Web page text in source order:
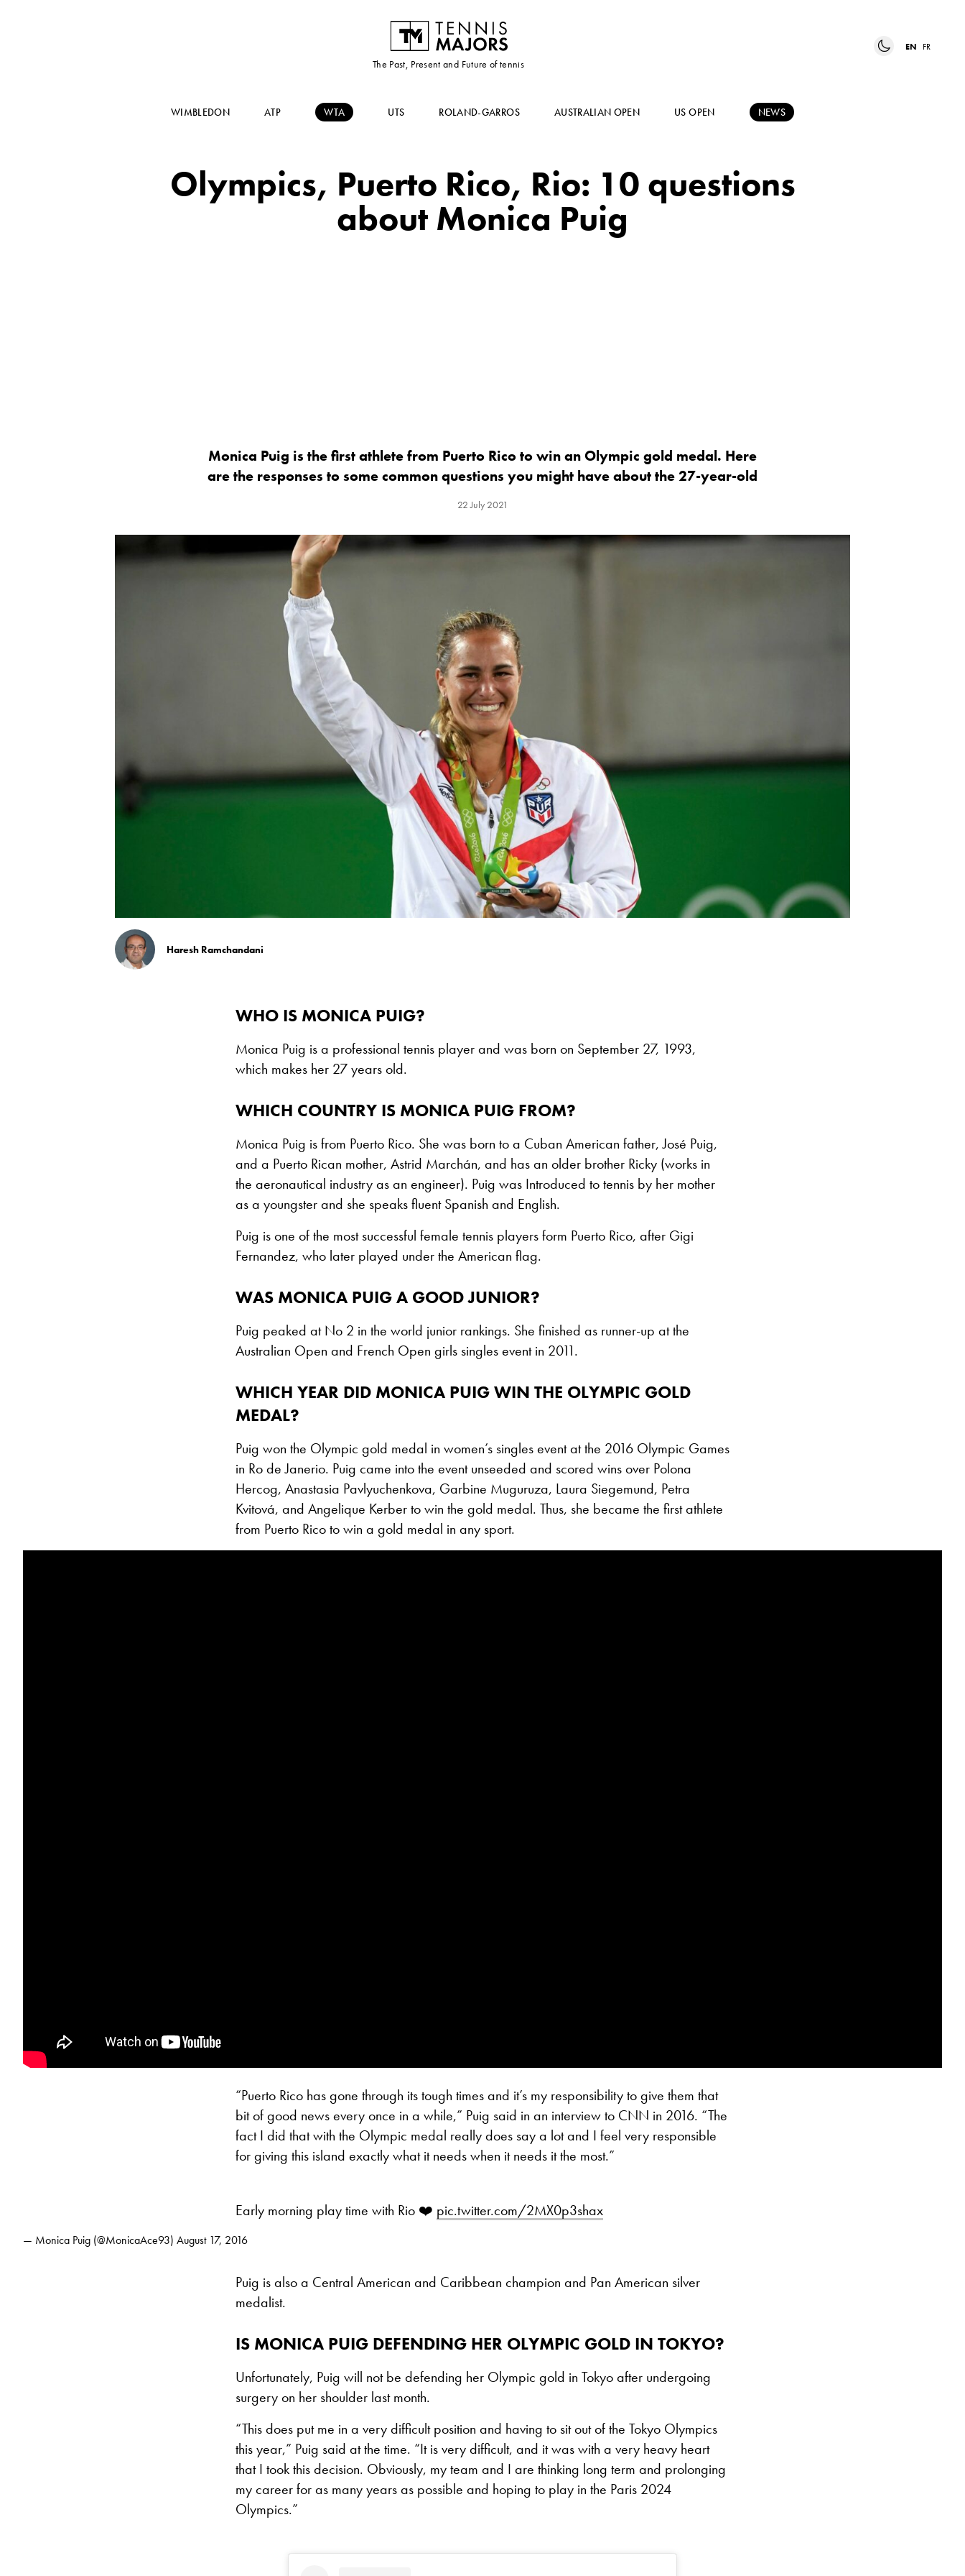
The Past, Present and Future of tennis
EN FR
WIMBLEDON ATP WTA UTS ROLAND-GARROS AUSTRALIAN OPEN US OPEN NEWS
Olympics, Puerto Rico, Rio: 10 questions
about Monica Puig
Monica Puig is the first athlete from Puerto Rico to win an Olympic gold medal. Here
are the responses to some common questions you might have about the 27-year-old
22 July 2021
Haresh Ramchandani
WHO IS MONICA PUIG?
Monica Puig is a professional tennis player and was born on September 27, 1993,
which makes her 27 years old.
WHICH COUNTRY IS MONICA PUIG FROM?
Monica Puig is from Puerto Rico. She was born to a Cuban American father, José Puig,
and a Puerto Rican mother, Astrid Marchán, and has an older brother Ricky (works in
the aeronautical industry as an engineer). Puig was Introduced to tennis by her mother
as a youngster and she speaks fluent Spanish and English.
Puig is one of the most successful female tennis players form Puerto Rico, after Gigi
Fernandez, who later played under the American flag.
WAS MONICA PUIG A GOOD JUNIOR?
Puig peaked at No 2 in the world junior rankings. She finished as runner-up at the
Australian Open and French Open girls singles event in 2011.
WHICH YEAR DID MONICA PUIG WIN THE OLYMPIC GOLD
MEDAL?
Puig won the Olympic gold medal in women’s singles event at the 2016 Olympic Games
in Ro de Janerio. Puig came into the event unseeded and scored wins over Polona
Hercog, Anastasia Pavlyuchenkova, Garbine Muguruza, Laura Siegemund, Petra
Kvitová, and Angelique Kerber to win the gold medal. Thus, she became the first athlete
from Puerto Rico to win a gold medal in any sport.
“Puerto Rico has gone through its tough times and it’s my responsibility to give them that
bit of good news every once in a while,” Puig said in an interview to CNN in 2016. “The
fact I did that with the Olympic medal really does say a lot and I feel very responsible
for giving this island exactly what it needs when it needs it the most.”
Early morning play time with Rio ❤️ pic.twitter.com/2MX0p3shax
— Monica Puig (@MonicaAce93) August 17, 2016
Puig is also a Central American and Caribbean champion and Pan American silver
medalist.
IS MONICA PUIG DEFENDING HER OLYMPIC GOLD IN TOKYO?
Unfortunately, Puig will not be defending her Olympic gold in Tokyo after undergoing
surgery on her shoulder last month.
“This does put me in a very difficult position and having to sit out of the Tokyo Olympics
this year,” Puig said at the time. “It is very difficult, and it was with a very heavy heart
that I took this decision. Obviously, my team and I are thinking long term and prolonging
my career for as many years as possible and hoping to play in the Paris 2024
Olympics.”